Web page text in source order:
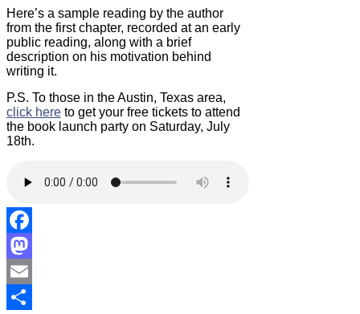
Here’s a sample reading by the author
from the first chapter, recorded at an early
public reading, along with a brief
description on his motivation behind
writing it.
P.S. To those in the Austin, Texas area,
click here to get your free tickets to attend
the book launch party on Saturday, July
18th.
Facebook
Mastodon
Email